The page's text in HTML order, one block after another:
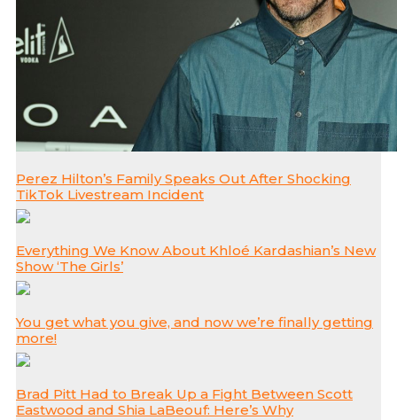
Perez Hilton’s Family Speaks Out After Shocking
TikTok Livestream Incident
Everything We Know About Khloé Kardashian’s New
Show ‘The Girls’
You get what you give, and now we’re finally getting
more!
Brad Pitt Had to Break Up a Fight Between Scott
Eastwood and Shia LaBeouf: Here’s Why